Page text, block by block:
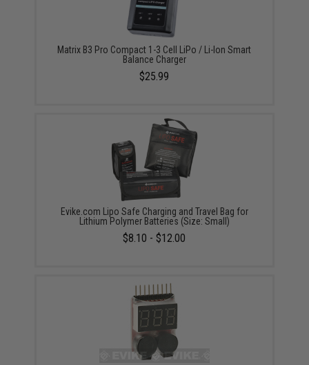
Matrix B3 Pro Compact 1-3 Cell LiPo / Li-Ion Smart
Balance Charger
$25.99
Evike.com Lipo Safe Charging and Travel Bag for
Lithium Polymer Batteries (Size: Small)
$8.10 - $12.00